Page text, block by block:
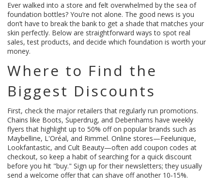
Ever walked into a store and felt overwhelmed by the sea of
foundation bottles? You’re not alone. The good news is you
don’t have to break the bank to get a shade that matches your
skin perfectly. Below are straightforward ways to spot real
sales, test products, and decide which foundation is worth your
money.
Where to Find the
Biggest Discounts
First, check the major retailers that regularly run promotions.
Chains like Boots, Superdrug, and Debenhams have weekly
flyers that highlight up to 50% off on popular brands such as
Maybelline, L'Oréal, and Rimmel. Online stores—Feelunique,
Lookfantastic, and Cult Beauty—often add coupon codes at
checkout, so keep a habit of searching for a quick discount
before you hit "buy." Sign up for their newsletters; they usually
send a welcome offer that can shave off another 10‑15%.